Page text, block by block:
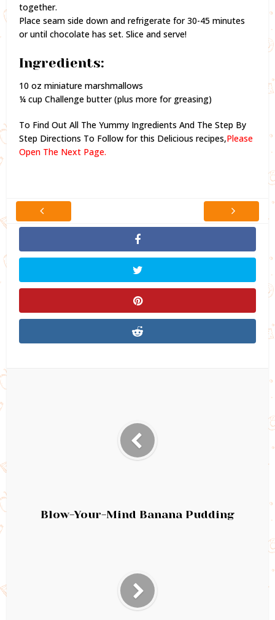
together.
Place seam side down and refrigerate for 30-45 minutes
or until chocolate has set. Slice and serve!
Ingredients:
10 oz miniature marshmallows
¼ cup Challenge butter (plus more for greasing)
To Find Out All The Yummy Ingredients And The Step By
Step Directions To Follow for this Delicious recipes,Please
Open The Next Page.
Blow-Your-Mind Banana Pudding